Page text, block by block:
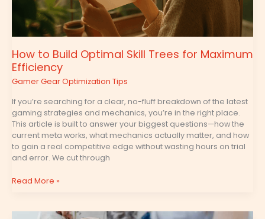
How to Build Optimal Skill Trees for Maximum
Efficiency
Gamer Gear Optimization Tips
If you’re searching for a clear, no-fluff breakdown of the latest
gaming strategies and mechanics, you’re in the right place.
This article is built to answer your biggest questions—how the
current meta works, what mechanics actually matter, and how
to gain a real competitive edge without wasting hours on trial
and error. We cut through
Read More »